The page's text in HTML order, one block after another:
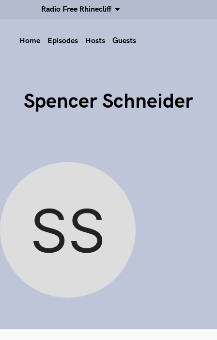
Radio Free Rhinecliff
Home Episodes Hosts Guests
Spencer Schneider